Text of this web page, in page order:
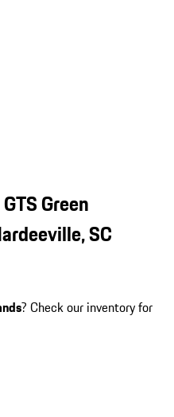
Green
SC
? Check our inventory for